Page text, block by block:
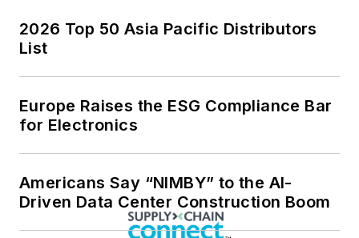
2026 Top 50 Asia Pacific Distributors
List
Europe Raises the ESG Compliance Bar
for Electronics
Americans Say “NIMBY” to the AI-
Driven Data Center Construction Boom